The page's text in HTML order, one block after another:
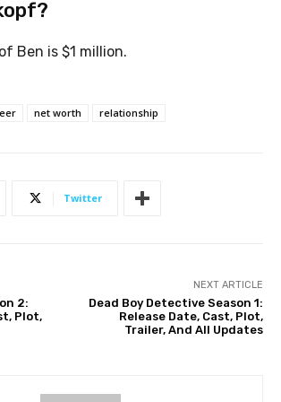
Ben is $1 million.
net worth relationship
Twitter
2:
Plot,
NEXT ARTICLE
Dead Boy Detective Season 1:
Release Date, Cast, Plot,
Trailer, And All Updates